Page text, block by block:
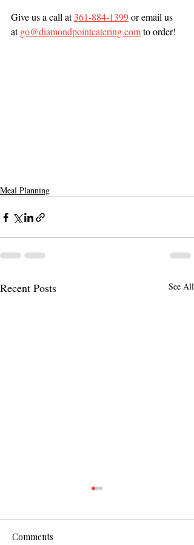
Give us a call at 361-884-1399 or email us
at go@diamondpointcatering.com to order!
Meal Planning
Recent Posts See All
Comments